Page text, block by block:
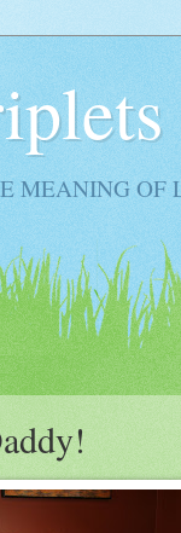
MEANING